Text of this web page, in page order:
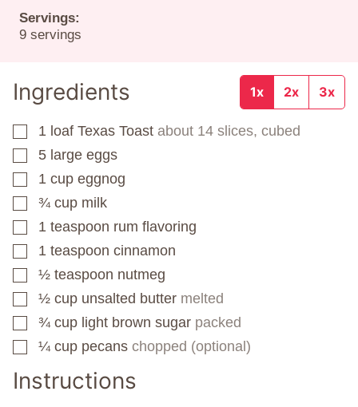
Servings:
9 servings
Ingredients 1x 2x 3x
▢
1 loaf Texas Toast about 14 slices, cubed
▢
5 large eggs
▢
1 cup eggnog
▢
¾ cup milk
▢
1 teaspoon rum flavoring
▢
1 teaspoon cinnamon
▢
½ teaspoon nutmeg
▢
½ cup unsalted butter melted
▢
¾ cup light brown sugar packed
▢
¼ cup pecans chopped (optional)
Instructions